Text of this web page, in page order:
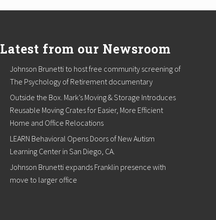
Latest from our Newsroom
Johnson Brunetti to host free community screening of
The Psychology of Retirement documentary
Outside the Box. Mark’s Moving & Storage Introduces
Reusable Moving Crates for Easier, More Efficient
Home and Office Relocations
LEARN Behavioral Opens Doors of New Autism
Learning Center in San Diego, CA.
Johnson Brunetti expands Franklin presence with
move to larger office